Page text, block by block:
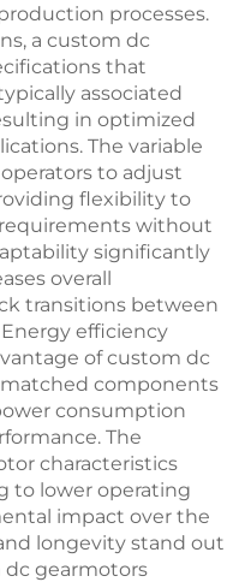
processes.
a custom dc
that
associated
in optimized
The variable
to adjust
flexibility to
without
significantly
overall
transitions between
efficiency
of custom dc
components
consumption
The
characteristics
to lower operating
impact over the
longevity stand out
dc gearmotors